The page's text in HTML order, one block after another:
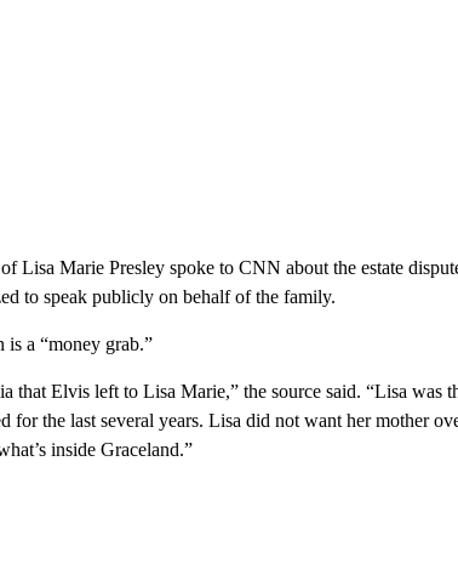
Lisa Marie Presley spoke to CNN about the estate
to speak publicly on behalf of the family.
is a “money grab.”
that Elvis left to Lisa Marie,” the source said. “Lisa was
for the last several years. Lisa did not want her mother
inside Graceland.”